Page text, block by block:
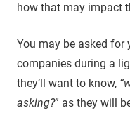
how that may impact
You may be asked for
companies during a
they’ll want to know,
asking?” as they will